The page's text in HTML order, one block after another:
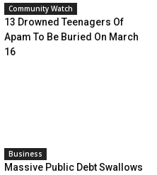
Community Watch
13 Drowned Teenagers Of
Apam To Be Buried On March
16
Business
Massive Public Debt Swallows